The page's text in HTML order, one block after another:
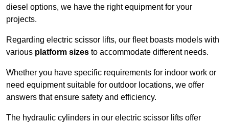
diesel options, we have the right equipment for your
projects.
Regarding electric scissor lifts, our fleet boasts models with
various platform sizes to accommodate different needs.
Whether you have specific requirements for indoor work or
need equipment suitable for outdoor locations, we offer
answers that ensure safety and efficiency.
The hydraulic cylinders in our electric scissor lifts offer